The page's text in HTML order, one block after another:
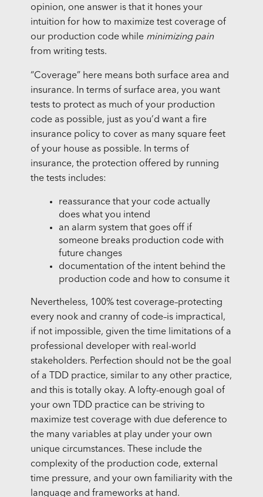
opinion, one answer is that it hones your
intuition for how to maximize test coverage of
our production code while minimizing pain
from writing tests.
“Coverage” here means both surface area and
insurance. In terms of surface area, you want
tests to protect as much of your production
code as possible, just as you’d want a fire
insurance policy to cover as many square feet
of your house as possible. In terms of
insurance, the protection offered by running
the tests includes:
reassurance that your code actually
does what you intend
an alarm system that goes off if
someone breaks production code with
future changes
documentation of the intent behind the
production code and how to consume it
Nevertheless, 100% test coverage–protecting
every nook and cranny of code–is impractical,
if not impossible, given the time limitations of a
professional developer with real-world
stakeholders. Perfection should not be the goal
of a TDD practice, similar to any other practice,
and this is totally okay. A lofty-enough goal of
your own TDD practice can be striving to
maximize test coverage with due deference to
the many variables at play under your own
unique circumstances. These include the
complexity of the production code, external
time pressure, and your own familiarity with the
language and frameworks at hand.